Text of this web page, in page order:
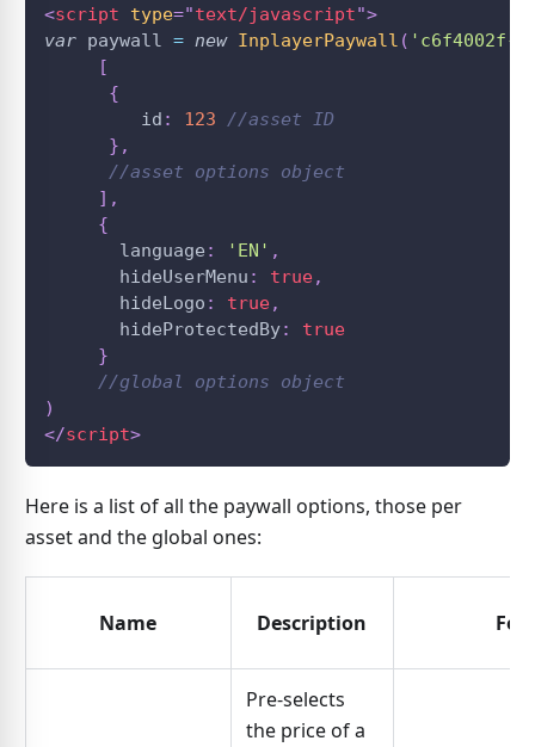
<script type="text/javascript">
var paywall = new InplayerPaywall ( 'c6f4002f-
[
{
         id
: 123
//asset ID
} ,
//asset options object
] ,
{
       language
: 'EN' ,
       hideUserMenu
: true,
       hideLogo
: true,
       hideProtectedBy
:
true
}
//global options object
)
</script>
Here is a list of all the paywall options, those per
asset and the global ones:
Name Description
Pre-selects
the price of a